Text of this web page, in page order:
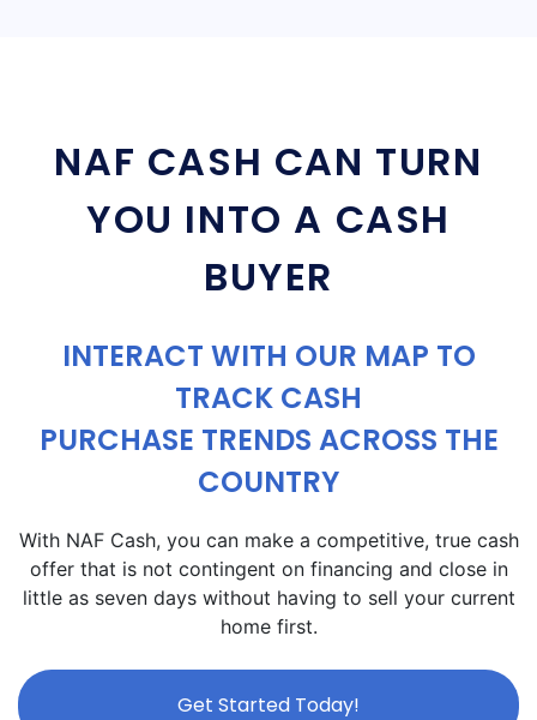
NAF CASH CAN TURN
YOU INTO A CASH
BUYER
INTERACT WITH OUR MAP TO
TRACK CASH
PURCHASE TRENDS ACROSS THE
COUNTRY
With NAF Cash, you can make a competitive, true cash
offer that is not contingent on financing and close in
little as seven days without having to sell your current
home first.
Get Started Today!